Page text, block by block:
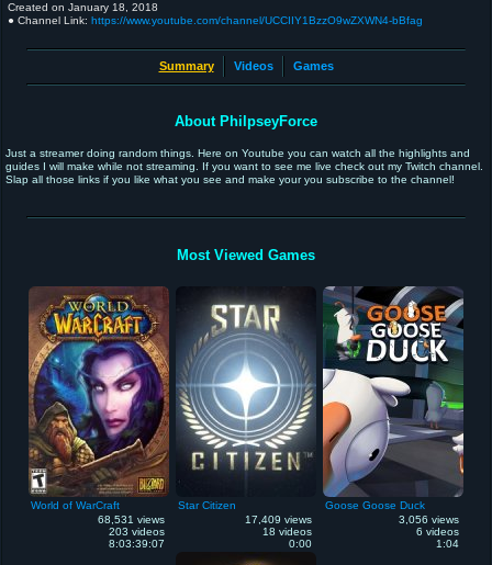
Created on January 18, 2018
● Channel Link: https://www.youtube.com/channel/UCCIIY1BzzO9wZXWN4-bBfag
Summary Videos Games
About PhilpseyForce
Just a streamer doing random things. Here on Youtube you can watch all the highlights and
guides I will make while not streaming. If you want to see me live check out my Twitch channel.
Slap all those links if you like what you see and make your you subscribe to the channel!
Most Viewed Games
World of WarCraft
68,531 views
203 videos
8:03:39:07
Star Citizen
17,409 views
18 videos
0:00
Goose Goose Duck
3,056 views
6 videos
1:04